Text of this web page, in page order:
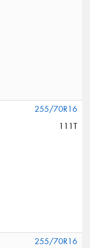
255/70R16
111T
255/70R16